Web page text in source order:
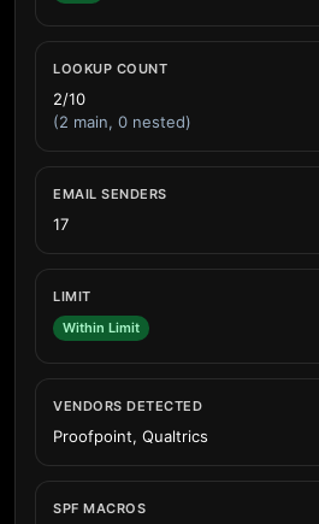
LOOKUP COUNT
2/10
(2 main, 0 nested)
EMAIL SENDERS
17
LIMIT
Within Limit
VENDORS DETECTED
Proofpoint, Qualtrics
SPF MACROS